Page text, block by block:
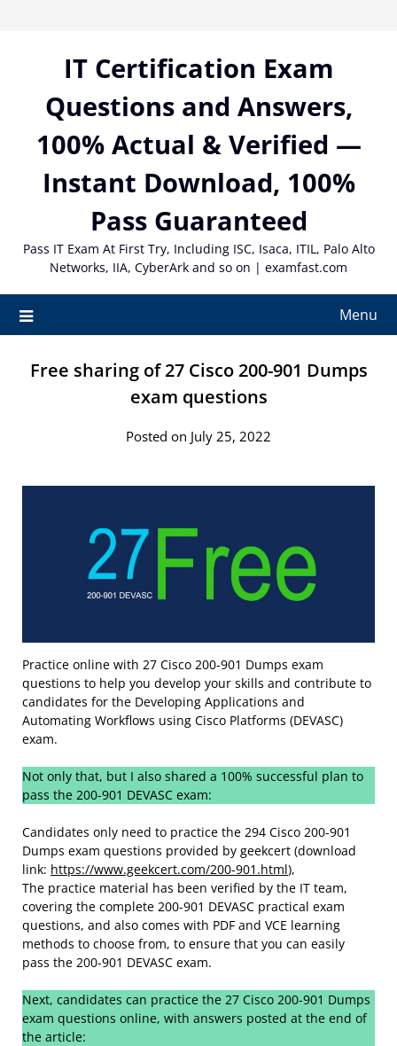
IT Certification Exam
Questions and Answers,
100% Actual & Verified —
Instant Download, 100%
Pass Guaranteed
Pass IT Exam At First Try, Including ISC, Isaca, ITIL, Palo Alto
Networks, IIA, CyberArk and so on | examfast.com
Menu
Free sharing of 27 Cisco 200-901 Dumps
exam questions
Posted on July 25, 2022
Practice online with 27 Cisco 200-901 Dumps exam
questions to help you develop your skills and contribute to
candidates for the Developing Applications and
Automating Workflows using Cisco Platforms (DEVASC)
exam.
Not only that, but I also shared a 100% successful plan to
pass the 200-901 DEVASC exam:
Candidates only need to practice the 294 Cisco 200-901
Dumps exam questions provided by geekcert (download
link: https://www.geekcert.com/200-901.html),
The practice material has been verified by the IT team,
covering the complete 200-901 DEVASC practical exam
questions, and also comes with PDF and VCE learning
methods to choose from, to ensure that you can easily
pass the 200-901 DEVASC exam.
Next, candidates can practice the 27 Cisco 200-901 Dumps
exam questions online, with answers posted at the end of
the article: